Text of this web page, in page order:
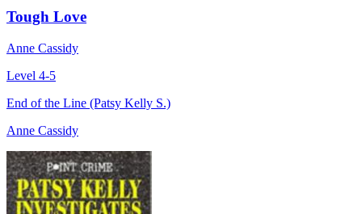
Tough Love
Anne Cassidy
Level 4-5
End of the Line (Patsy Kelly S.)
Anne Cassidy